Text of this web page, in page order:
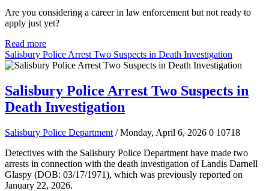
Are you considering a career in law enforcement but not ready to
apply just yet?
Read more
Salisbury Police Arrest Two Suspects in Death Investigation
Salisbury Police Arrest Two Suspects in
Death Investigation
Salisbury Police Department / Monday, April 6, 2026 0 10718
Detectives with the Salisbury Police Department have made two
arrests in connection with the death investigation of Landis Darnell
Glaspy (DOB: 03/17/1971), which was previously reported on
January 22, 2026.